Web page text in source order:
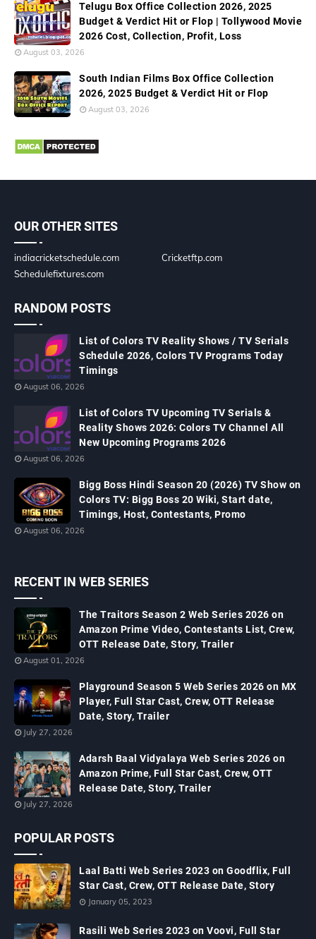
Telugu Box Office Collection 2026, 2025
Budget & Verdict Hit or Flop | Tollywood Movie
2026 Cost, Collection, Profit, Loss
August 03, 2026
South Indian Films Box Office Collection
2026, 2025 Budget & Verdict Hit or Flop
August 03, 2026
OUR OTHER SITES
indiacricketschedule.com
Cricketftp.com
Schedulefixtures.com
RANDOM POSTS
List of Colors TV Reality Shows / TV Serials
Schedule 2026, Colors TV Programs Today
Timings
August 06, 2026
List of Colors TV Upcoming TV Serials &
Reality Shows 2026: Colors TV Channel All
New Upcoming Programs 2026
August 06, 2026
Bigg Boss Hindi Season 20 (2026) TV Show on
Colors TV: Bigg Boss 20 Wiki, Start date,
Timings, Host, Contestants, Promo
August 06, 2026
RECENT IN WEB SERIES
The Traitors Season 2 Web Series 2026 on
Amazon Prime Video, Contestants List, Crew,
OTT Release Date, Story, Trailer
August 01, 2026
Playground Season 5 Web Series 2026 on MX
Player, Full Star Cast, Crew, OTT Release
Date, Story, Trailer
July 27, 2026
Adarsh Baal Vidyalaya Web Series 2026 on
Amazon Prime, Full Star Cast, Crew, OTT
Release Date, Story, Trailer
July 27, 2026
POPULAR POSTS
Laal Batti Web Series 2023 on Goodflix, Full
Star Cast, Crew, OTT Release Date, Story
January 05, 2023
Rasili Web Series 2023 on Voovi, Full Star